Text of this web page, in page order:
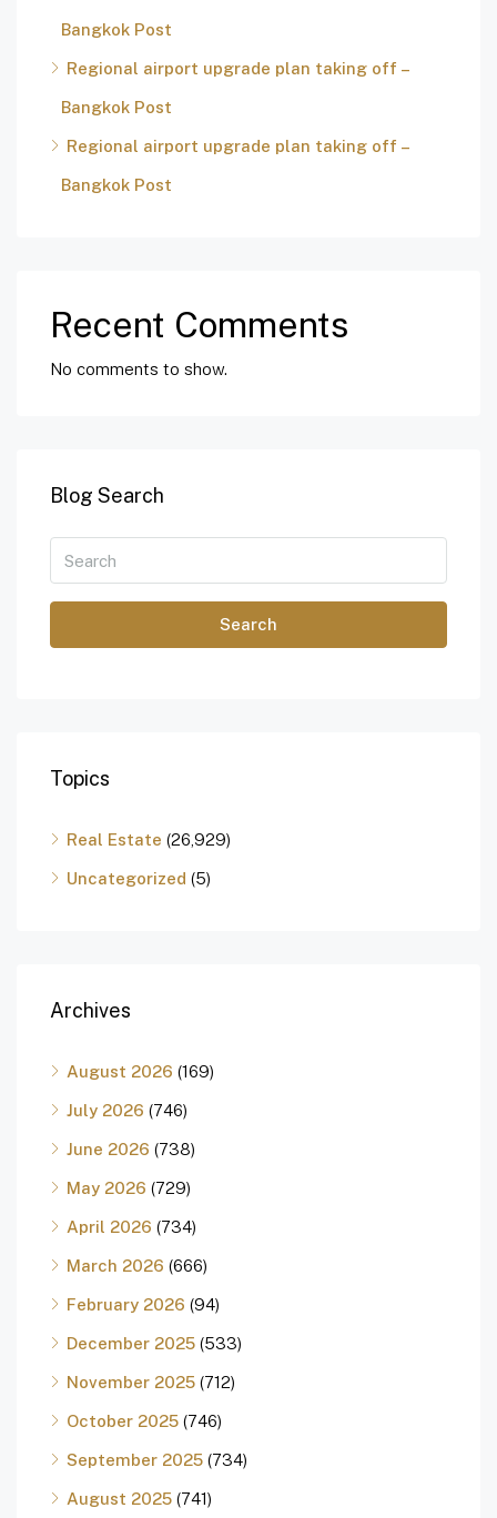
Bangkok Post
Regional airport upgrade plan taking off –
Bangkok Post
Regional airport upgrade plan taking off –
Bangkok Post
Recent Comments
No comments to show.
Blog Search
Search
Topics
Real Estate (26,929)
Uncategorized (5)
Archives
August 2026 (169)
July 2026 (746)
June 2026 (738)
May 2026 (729)
April 2026 (734)
March 2026 (666)
February 2026 (94)
December 2025 (533)
November 2025 (712)
October 2025 (746)
September 2025 (734)
August 2025 (741)